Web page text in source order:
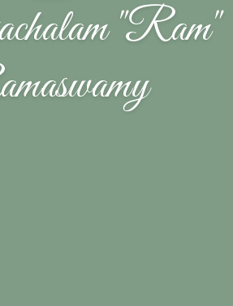
"Ram"